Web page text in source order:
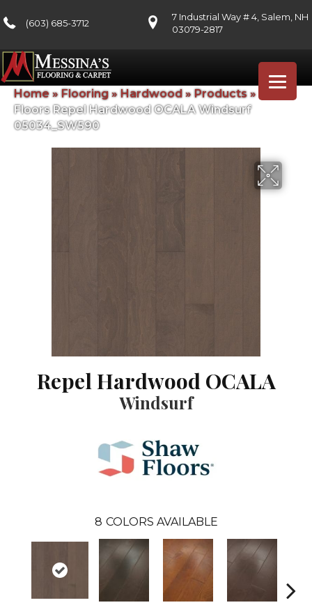
(603) 685-3712
7 Industrial Way # 4, Salem, NH
03079-2817
Home » Flooring» Hardwood » Products»
Floors Repel Hardwood OCALA Windsurf
05034_SW590
Repel Hardwood OCALA
Windsurf
8 COLORS AVAILABLE